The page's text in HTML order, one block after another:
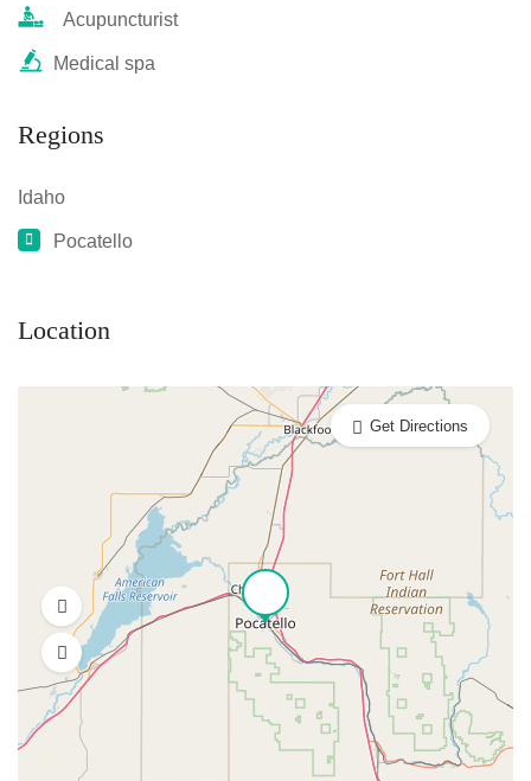
Acupuncturist
Medical spa
Regions
Idaho
Pocatello
Location
Get Directions